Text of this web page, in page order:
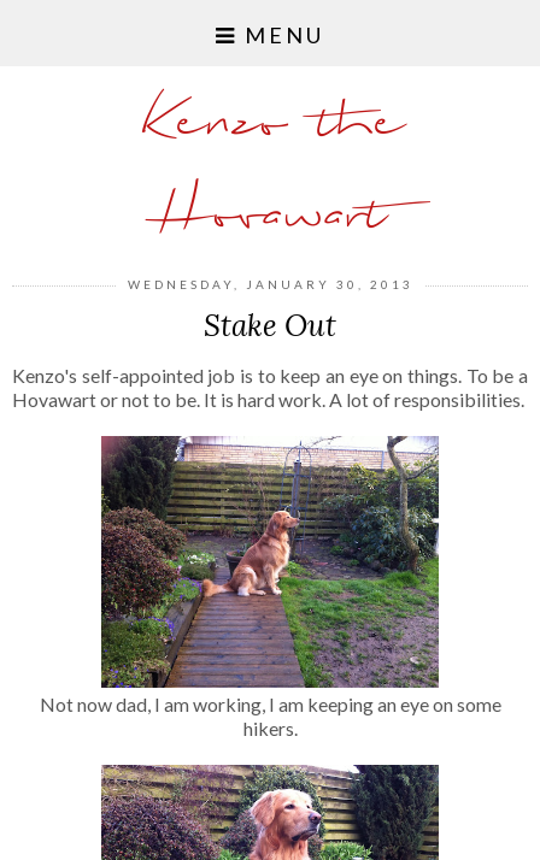
MENU
Kenzo the
Hovawart
WEDNESDAY, JANUARY 30, 2013
Stake Out
Kenzo's self-appointed job is to keep an eye on things. To be a
Hovawart or not to be. It is hard work. A lot of responsibilities.
Not now dad, I am working, I am keeping an eye on some
hikers.